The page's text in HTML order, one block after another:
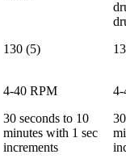
130 (5)
4-40 RPM
30 seconds to 10
minutes with 1 sec
increments